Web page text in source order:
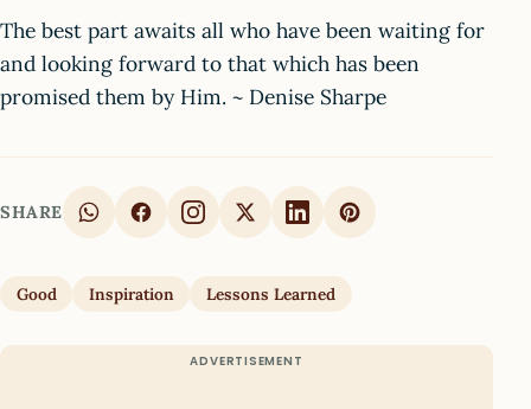
The best part awaits all who have been waiting for
and looking forward to that which has been
promised them by Him. ~ Denise Sharpe
SHARE
Good Inspiration Lessons Learned